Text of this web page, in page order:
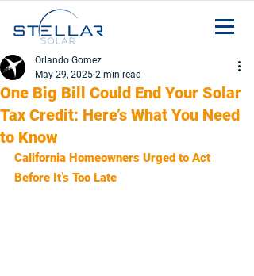
One Big Bill Could End Your Solar
Tax Credit: Here’s What You Need
to Know
Orlando Gomez
May 29, 2025 2 min read
California Homeowners Urged to Act
Before It’s Too Late